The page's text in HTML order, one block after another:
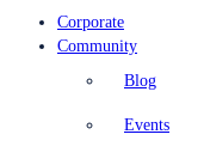
Corporate
Community
Blog
Events